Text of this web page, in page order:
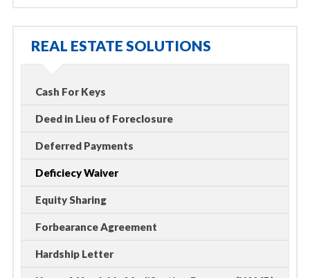
REAL ESTATE SOLUTIONS
Cash For Keys
Deed in Lieu of Foreclosure
Deferred Payments
Deficiecy Waiver
Equity Sharing
Forbearance Agreement
Hardship Letter